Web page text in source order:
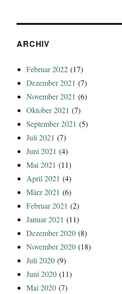
ARCHIV
Februar 2022 (17)
Dezember 2021 (7)
November 2021 (6)
Oktober 2021 (7)
September 2021 (5)
Juli 2021 (7)
Juni 2021 (4)
Mai 2021 (11)
April 2021 (4)
März 2021 (6)
Februar 2021 (2)
Januar 2021 (11)
Dezember 2020 (8)
November 2020 (18)
Juli 2020 (9)
Juni 2020 (11)
Mai 2020 (7)